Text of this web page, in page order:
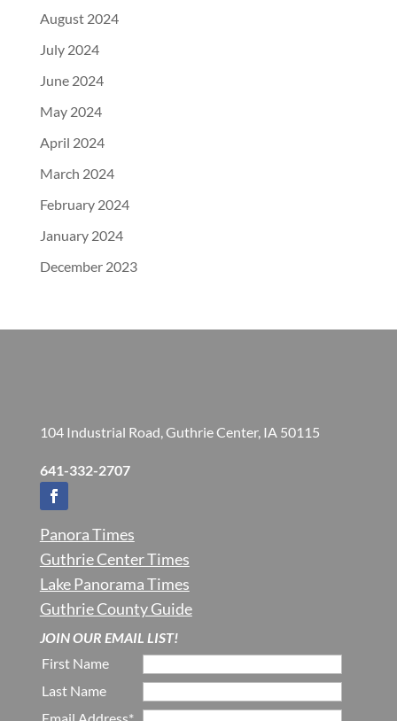
August 2024
July 2024
June 2024
May 2024
April 2024
March 2024
February 2024
January 2024
December 2023
104 Industrial Road, Guthrie Center, IA 50115
641-332-2707
Panora Times
Guthrie Center Times
Lake Panorama Times
Guthrie County Guide
JOIN OUR EMAIL LIST!
First Name
Last Name